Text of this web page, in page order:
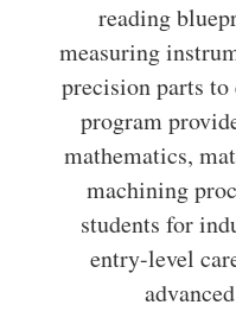
reading
measuring
precision parts
program
mathematics,
machining
students for
entry-level